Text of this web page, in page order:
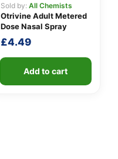
Sold by: All Chemists
Otrivine Adult Metered
Dose Nasal Spray
£4.49
Add to cart